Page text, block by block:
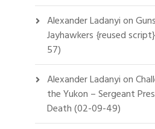
Alexander Ladanyion
Jayhawkers {reused
57)
Alexander Ladanyion
the Yukon – Sergeant
Death (02-09-49)